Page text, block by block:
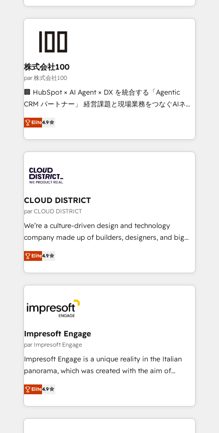
Award for Best Website 🌟 Accreditations: CRM
we combine local insight with international reach to
help businesses grow through technology, creativity,
AI and strategy. For over 12 years, we’ve delivered
end solutions that integrate CRM, AI automation,
inbound and loop marketing, content, and digital
creativity. Our multicultural team works in Spanish,
Portuguese, and English to design scalable strategies
that drive measurable growth. 🌎 Highlights: • 10+
Platform Migration Excellence. • Top 3 Partner of the
Year LATAM 2022, 2023, 2024, 2025. • Partner of the
business with HubSpot? Let Cebra’s experts help
you grow faster, smarter, and with impact.
株式会社100
par 株式会社100
🏢 HubSpot × AI Agent × DX を統合する「Agentic
CRM パートナー」 経営課題と現場業務をつなぐAIネイ
ティブ・エージェンシーとして、HubSpot Eliteの実装
力で顧客フロント業務を再設計します。 💡 100inc は何
をする会社か？ HubSpotを共通基盤に、AIエージェン
トを組み込んだ顧客フロント業務（マーケティング・営
ィブ・エージェンシーです。事業部・グループ会社・部
門が分立する組織で、データと業務プロセスのサイロ化
を、CRMを軸とした全社共通基盤に再構築します。意
思決定者・PMO・現場担当者に並走します。 1️⃣
HubSpot導入・活用支援 顧客データの一元化から、
GTMの見える化・自動化まで。全Hub統合運用、デー
2️⃣ AIエージェント組織構築 営業・マーケティング業務
の一部をAIが自律実行する組織への移行を設計・実装。
DX × AI推進のPMO伴走支援 複数部門をまたぐDX×AI変
革を、構想から実装・定着までPMOとして主導。「設
の統合・浸透・変革管理を実行します。 ▸ CMS戦略設
計・構築：リード獲得・CVR・SEOを前提にした情報設
計・導線設計・テンプレート設計をContent Hubで一体
提供。 ▸ 既存CRM・MAからの移行支援：Salesforce・
Marketo・Pardot等からの移行、カスタム設計、履歴
ンツとサイト構造を最適化。 🏆 なぜ100incを選ぶの
Elite4.9
CLOUD DISTRICT
par CLOUD DISTRICT
We’re a culture-driven design and technology
company made up of builders, designers, and big
thinkers. We blend strategy, design, and
development—always fueled by curiosity—to turn
ideas, opportunities, and challenges into meaningful
experiences. To us, technology is more than just
and—most importantly—simple. That’s why we lean
into bold ideas and shape them into thoughtful
products and strategies that actually make a
difference.
Elite4.9
Impresoft Engage
par Impresoft Engage
Impresoft Engage is a unique reality in the Italian
panorama, which was created with the aim of
putting Customer Experience at the center by
creating digital environments capable of integrating
people, processes and data. We offer the best
digital solutions on the market, ranging from CRM
Elite4.9